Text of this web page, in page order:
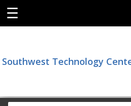
☰
Southwest Technology